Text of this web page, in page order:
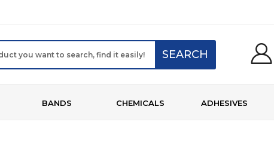
SEARCH
BANDS CHEMICALS ADHESIVES